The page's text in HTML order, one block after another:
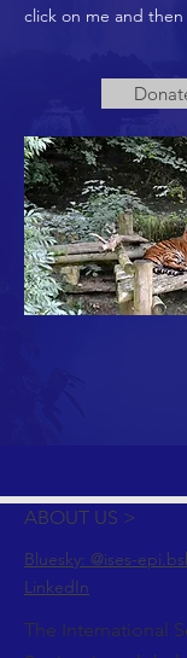
click on me and
ABOUT US >
Bluesky: @ises-
LinkedIn
The International